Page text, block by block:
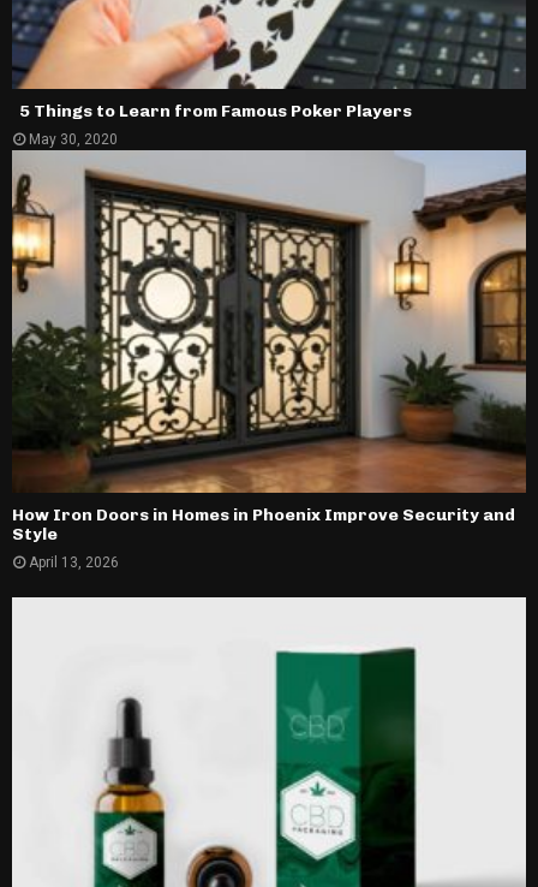
5 Things to Learn from Famous Poker Players
May 30, 2020
How Iron Doors in Homes in Phoenix Improve Security and
Style
April 13, 2026